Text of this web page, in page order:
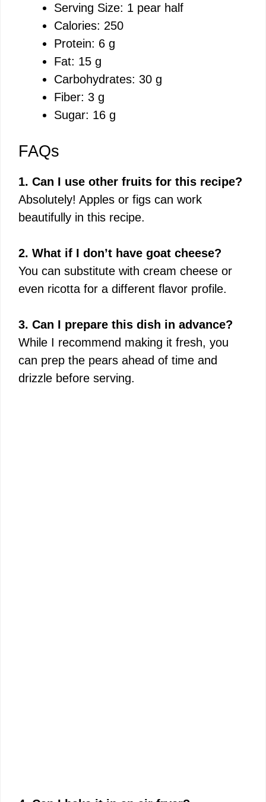
Serving Size: 1 pear half
Calories: 250
Protein: 6 g
Fat: 15 g
Carbohydrates: 30 g
Fiber: 3 g
Sugar: 16 g
FAQs
1. Can I use other fruits for this recipe?
Absolutely! Apples or figs can work
beautifully in this recipe.
2. What if I don’t have goat cheese?
You can substitute with cream cheese or
even ricotta for a different flavor profile.
3. Can I prepare this dish in advance?
While I recommend making it fresh, you
can prep the pears ahead of time and
drizzle before serving.